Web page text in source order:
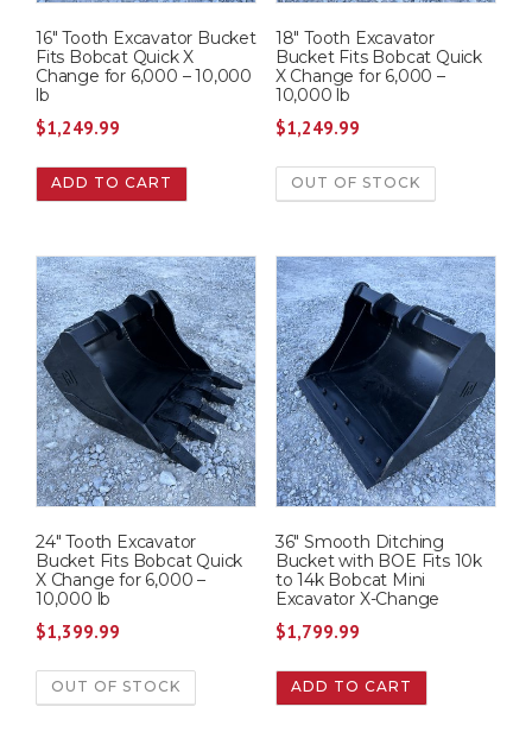
16″ Tooth Excavator Bucket
Fits Bobcat Quick X
Change for 6,000 – 10,000
lb
$1,249.99
ADD TO CART
18″ Tooth Excavator
Bucket Fits Bobcat Quick
X Change for 6,000 –
10,000 lb
$1,249.99
OUT OF STOCK
24″ Tooth Excavator
Bucket Fits Bobcat Quick
X Change for 6,000 –
10,000 lb
$1,399.99
OUT OF STOCK
36″ Smooth Ditching
Bucket with BOE Fits 10k
to 14k Bobcat Mini
Excavator X-Change
$1,799.99
ADD TO CART